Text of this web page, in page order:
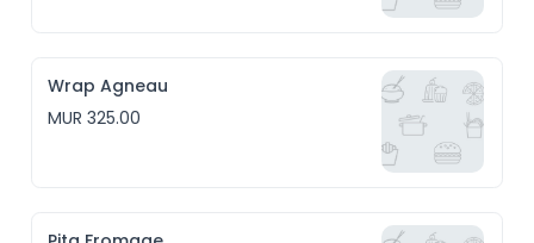
Wrap Agneau
MUR 325.00